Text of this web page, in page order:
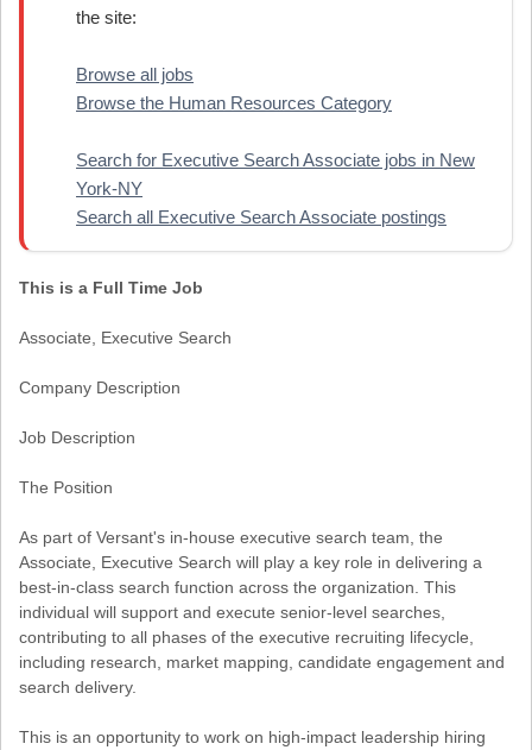
the site:
Browse all jobs
Browse the Human Resources Category
Search for Executive Search Associate jobs in New
York-NY
Search all Executive Search Associate postings
This is a Full Time Job
Associate, Executive Search
Company Description
Job Description
The Position
As part of Versant's in-house executive search team, the
Associate, Executive Search will play a key role in delivering a
best-in-class search function across the organization. This
individual will support and execute senior-level searches,
contributing to all phases of the executive recruiting lifecycle,
including research, market mapping, candidate engagement and
search delivery.
This is an opportunity to work on high-impact leadership hiring